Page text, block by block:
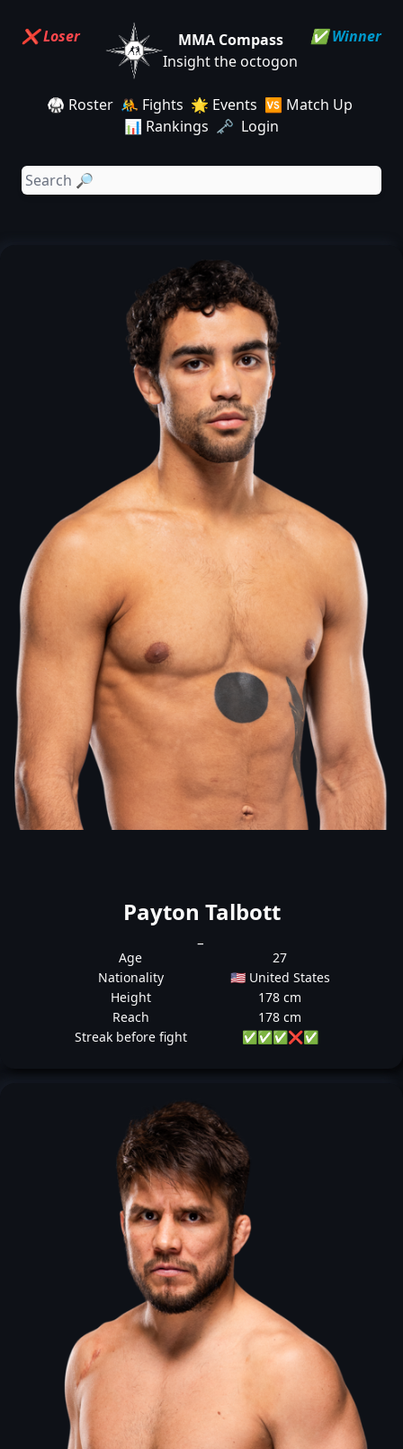
MMA Compass
Insight the octogon
🥋 Roster 🤼 Fights 🌟 Events 🆚 Match Up
📊 Rankings 🗝️ Login
✅ Winner
Payton Talbott
Age
27
Nationality
🇺🇸 United States
Height
178 cm
Reach
178 cm
Streak before fight
✅✅✅❌✅
❌ Loser